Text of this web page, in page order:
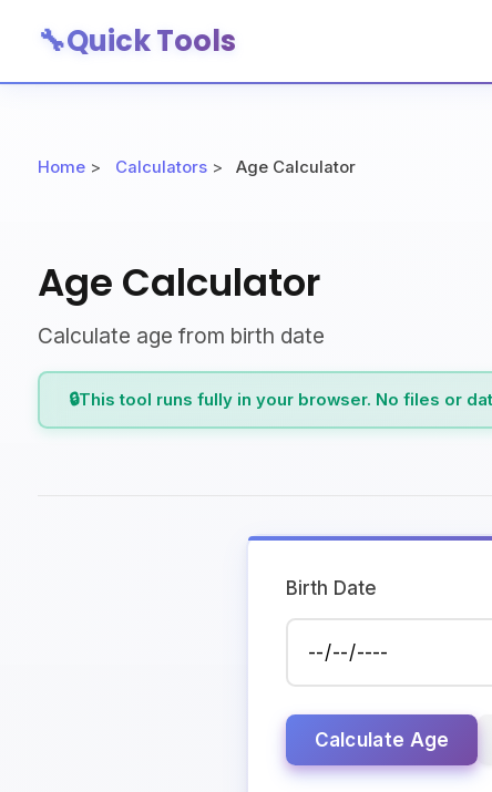
🔧Quick Tools
Home > Calculators> Age Calculator
Age Calculator
Calculate age from birth date
🔒This tool runs fully in your browser. No files or
Birth Date
Calculate Age